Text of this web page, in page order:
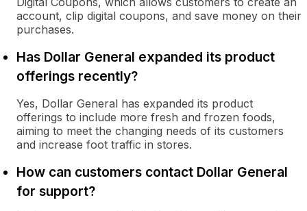
account, clip digital coupons, and save money on their
purchases.
Has Dollar General expanded its product
offerings recently?
Yes, Dollar General has expanded its product
offerings to include more fresh and frozen foods,
aiming to meet the changing needs of its customers
and increase foot traffic in stores.
How can customers contact Dollar General
for support?